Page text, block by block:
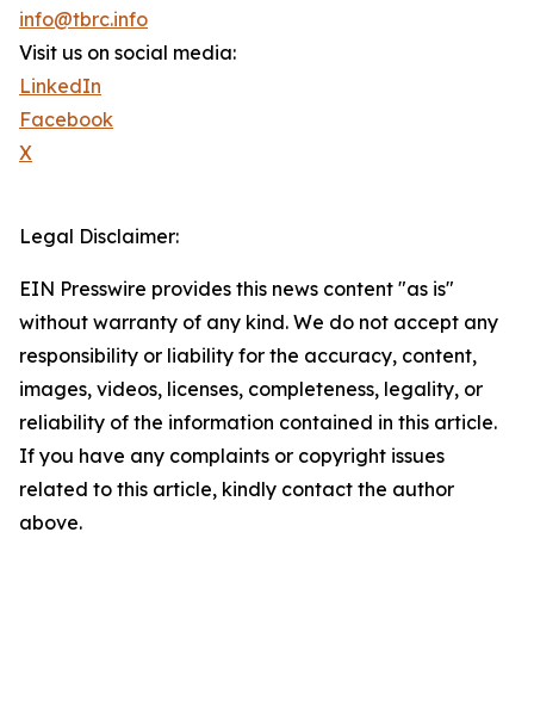
info@tbrc.info
Visit us on social media:
LinkedIn
Facebook
X
Legal Disclaimer:
EIN Presswire provides this news content "as is"
without warranty of any kind. We do not accept any
responsibility or liability for the accuracy, content,
images, videos, licenses, completeness, legality, or
reliability of the information contained in this article.
If you have any complaints or copyright issues
related to this article, kindly contact the author
above.